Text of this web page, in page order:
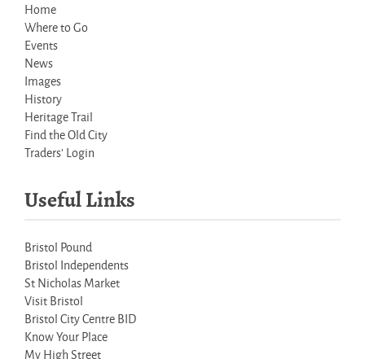
Home
Where to Go
Events
News
Images
History
Heritage Trail
Find the Old City
Traders' Login
Useful Links
Bristol Pound
Bristol Independents
St Nicholas Market
Visit Bristol
Bristol City Centre BID
Know Your Place
My High Street